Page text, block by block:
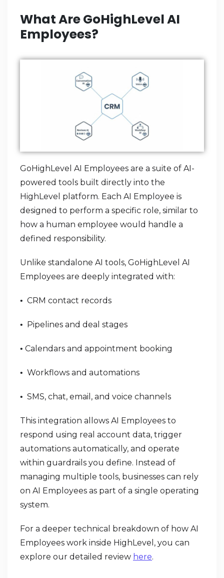
What Are GoHighLevel AI
Employees?
GoHighLevel AI Employees are a suite of AI-
powered tools built directly into the
HighLevel platform. Each AI Employee is
designed to perform a specific role, similar to
how a human employee would handle a
defined responsibility.
Unlike standalone AI tools, GoHighLevel AI
Employees are deeply integrated with:
• CRM contact records
• Pipelines and deal stages
• Calendars and appointment booking
• Workflows and automations
• SMS, chat, email, and voice channels
This integration allows AI Employees to
respond using real account data, trigger
automations automatically, and operate
within guardrails you define. Instead of
managing multiple tools, businesses can rely
on AI Employees as part of a single operating
system.
For a deeper technical breakdown of how AI
Employees work inside HighLevel, you can
explore our detailed review here.